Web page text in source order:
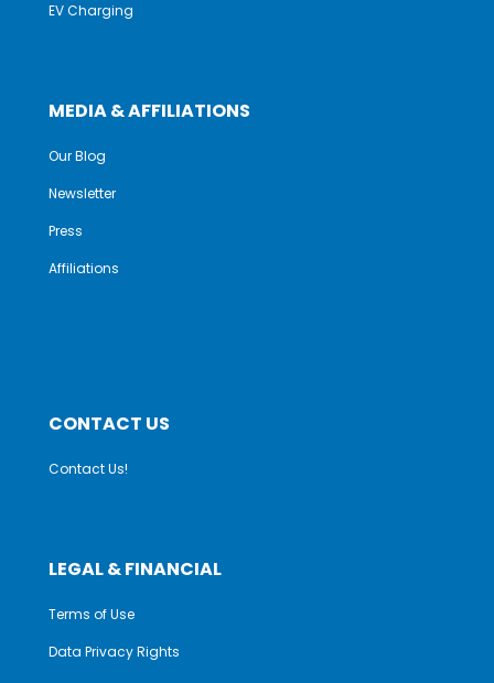
EV Charging
MEDIA & AFFILIATIONS
Our Blog
Newsletter
Press
Affiliations
CONTACT US
Contact Us!
LEGAL & FINANCIAL
Terms of Use
Data Privacy Rights